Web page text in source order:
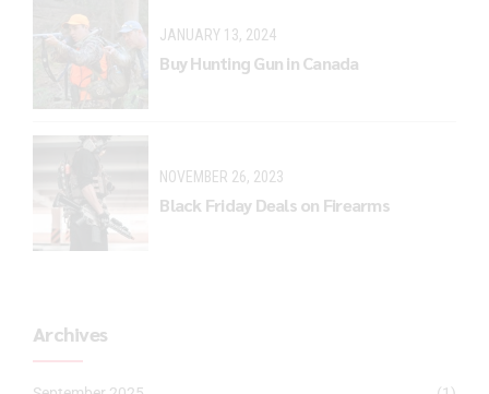
JANUARY 13, 2024
Buy Hunting Gun in Canada
NOVEMBER 26, 2023
Black Friday Deals on Firearms
Archives